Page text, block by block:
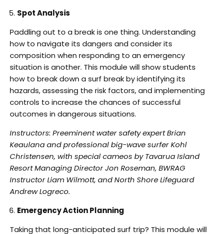
Spot Analysis
Paddling out to a break is one thing. Understanding
how to navigate its dangers and consider its
composition when responding to an emergency
situation is another. This module will showstudents
how to break down a surf break by identifying its
hazards, assessing the risk factors,and implementing
controls to increase the chances of successful
outcomes in dangerous situations.
Instructors: Preeminent water safety expert Brian
Keaulana and professional big-wave surferKohl
Christensen, with special cameos by Tavarua Island
Resort Managing Director Jon Roseman, BWRAG
Instructor Liam Wilmott, and North Shore Lifeguard
Andrew Logreco.
Emergency Action Planning
Taking that long-anticipated surf trip? This module will